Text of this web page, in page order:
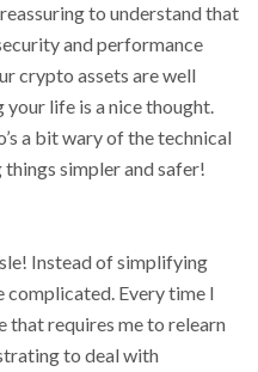
to understand that
and performance
crypto assets are well
life is a nice thought.
a bit wary of the technical
simpler and safer!
Instead of simplifying
complicated. Every time I
that requires me to relearn
to deal with